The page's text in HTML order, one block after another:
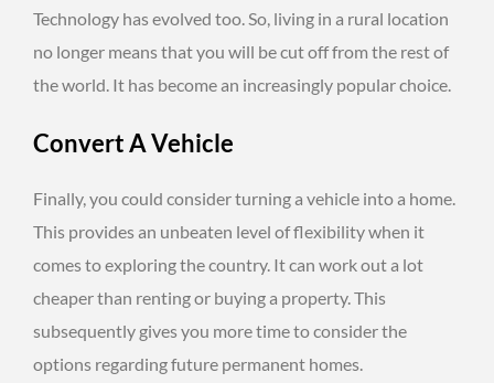
Technology has evolved too. So, living in a rural location
no longer means that you will be cut off from the rest of
the world. It has become an increasingly popular choice.
Convert A Vehicle
Finally, you could consider turning a vehicle into a home.
This provides an unbeaten level of flexibility when it
comes to exploring the country. It can work out a lot
cheaper than renting or buying a property. This
subsequently gives you more time to consider the
options regarding future permanent homes.